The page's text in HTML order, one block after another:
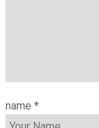
name *